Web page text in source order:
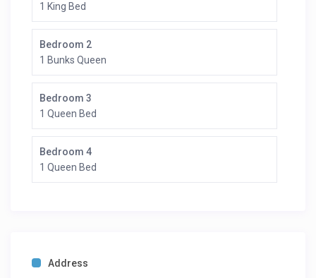
1 King Bed
Bedroom 2
1 Bunks Queen
Bedroom 3
1 Queen Bed
Bedroom 4
1 Queen Bed
Address